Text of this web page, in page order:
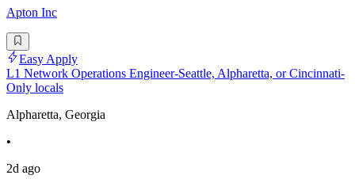
Apton Inc
Easy Apply
L1 Network Operations Engineer-Seattle, Alpharetta, or Cincinnati-
Only locals
Alpharetta, Georgia
•
2d ago